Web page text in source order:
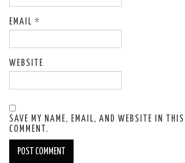
EMAIL *
WEBSITE
SAVE MY NAME, EMAIL, AND WEBSITE IN THIS
COMMENT.